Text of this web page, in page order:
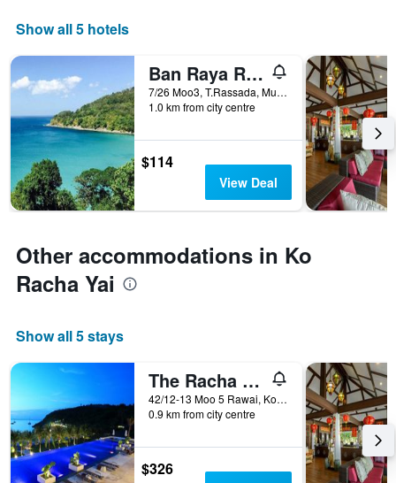
displaying
of
week.
chart
has
1
Y
axis
displaying
price
a
Show all 5 hotels
Ban Raya Resort and Spa
7/26 Moo3, T.Rassada, Muang, Ko Racha Yai, Thailand
1.0 km from city centre
$114
View Deal
Other accommodations in Ko
Racha Yai
Show all 5 stays
The Racha (Sha Plus+)
42/12-13 Moo 5 Rawai, Ko Racha Yai, Thailand
0.9 km from city centre
$326